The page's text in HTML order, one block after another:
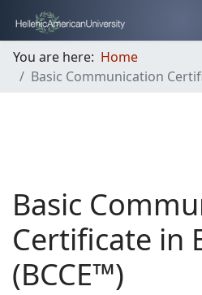
You are here: Home
Basic Communication
Basic
Certificate in
(BCCE™)